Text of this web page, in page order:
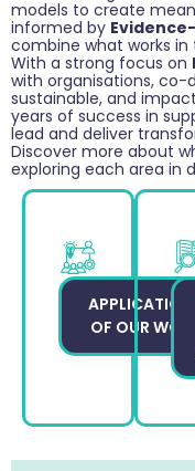
models to create
informed by
combine what works
With a strong focus on
with organisations, co-
sustainable, and
years of success in
lead and deliver
Discover more about
exploring each area in
APPLICATIONS
OF OUR WORK